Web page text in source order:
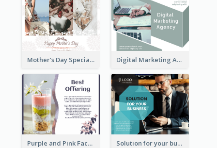
Mother's Day Special Sale Orange Facebook Post Digital Marketing Agency Green Facebook Post
Purple and Pink Facebook Post Solution for your business Facebook Post